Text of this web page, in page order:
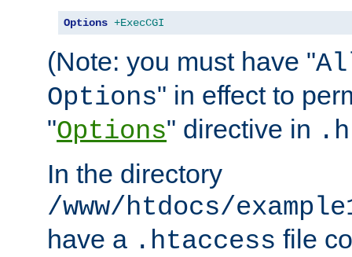
Options +ExecCGI
(Note: you must have "
Options" in effect to
"Options" directive in
In the directory
/www/htdocs/
have a .htaccess file